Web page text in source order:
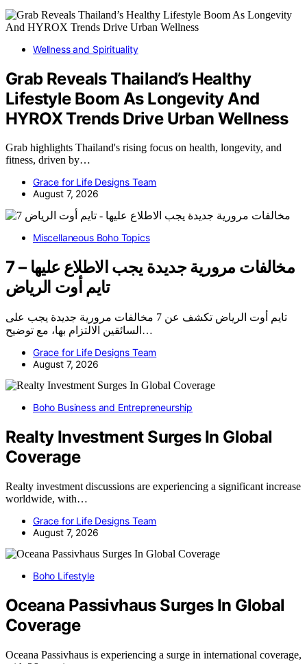
Wellness and Spirituality
Grab Reveals Thailand’s Healthy
Lifestyle Boom As Longevity And
HYROX Trends Drive Urban Wellness
Grab highlights Thailand's rising focus on health, longevity, and
fitness, driven by…
Grace for Life Designs Team
August 7, 2026
Miscellaneous Boho Topics
7 مخالفات مرورية جديدة يجب الاطلاع عليها –
تايم أوت الرياض
تايم أوت الرياض تكشف عن 7 مخالفات مرورية جديدة يجب على
السائقين الالتزام بها، مع توضيح…
Grace for Life Designs Team
August 7, 2026
Boho Business and Entrepreneurship
Realty Investment Surges In Global
Coverage
Realty investment discussions are experiencing a significant increase
worldwide, with…
Grace for Life Designs Team
August 7, 2026
Boho Lifestyle
Oceana Passivhaus Surges In Global
Coverage
Oceana Passivhaus is experiencing a surge in international coverage,